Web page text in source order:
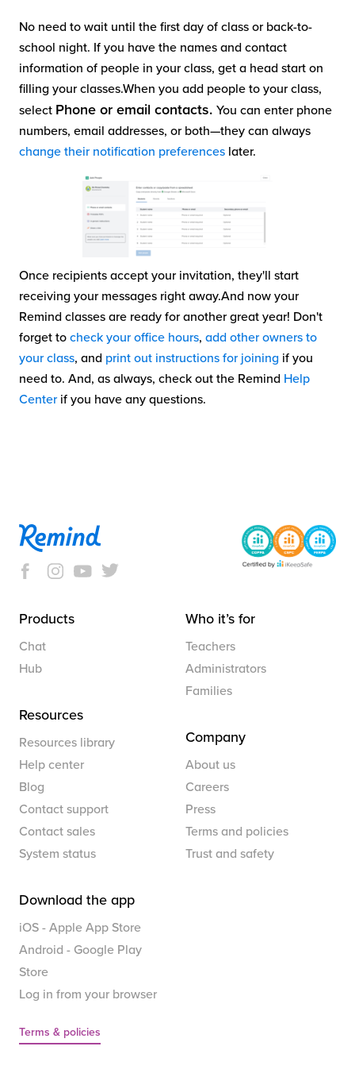
No need to wait until the first day of class or back-to-
school night. If you have the names and contact
information of people in your class, get a head start on
filling your classes.When you add people to your class,
select Phone or email contacts. You can enter phone
numbers, email addresses, or both—they can always
change their notification preferences later.
Once recipients accept your invitation, they'll start
receiving your messages right away.And now your
Remind classes are ready for another great year! Don't
forget to check your office hours, add other owners to
your class, and print out instructions for joining if you
need to. And, as always, check out the Remind Help
Centerif you have any questions.
Products
Chat
Hub
Download the app
iOS - Apple App Store
Android - Google Play
Store
Log in from your browser
Terms & policies
Resources
Resources library
Help center
Blog
Contact support
Contact sales
System status
Who it’s for
Teachers
Administrators
Families
Company
About us
Careers
Press
Terms and policies
Trust and safety